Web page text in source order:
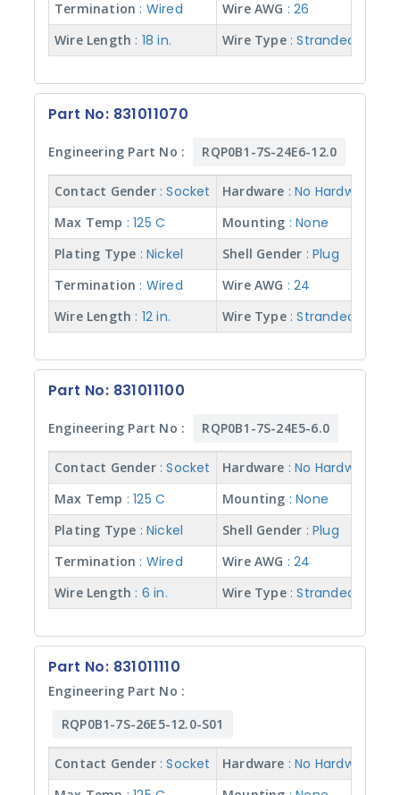
Hardware
Material
Type
Max
Temp
Mounting
Gender
Wire
AWG
Wire
Color
Wire
Length
Wire
Type
Termination : Wired Wire AWG : 26
Wire Length : 18 in. Wire Type : Stranded w/
Part No: 831011070
Engineering Part No : RQP0B1-7S-24E6-12.0
Contact Gender : Socket Hardware : No Hardware
Max Temp : 125 C Mounting : None
Plating Type : Nickel Shell Gender : Plug
Termination : Wired Wire AWG : 24
Wire Length : 12 in. Wire Type : Stranded w/
Part No: 831011100
Engineering Part No : RQP0B1-7S-24E5-6.0
Contact Gender : Socket Hardware : No Hardware
Max Temp : 125 C Mounting : None
Plating Type : Nickel Shell Gender : Plug
Termination : Wired Wire AWG : 24
Wire Length : 6 in. Wire Type : Stranded w/
Part No: 831011110
Engineering Part No :
RQP0B1-7S-26E5-12.0-S01
Contact Gender : Socket Hardware : No Hardware